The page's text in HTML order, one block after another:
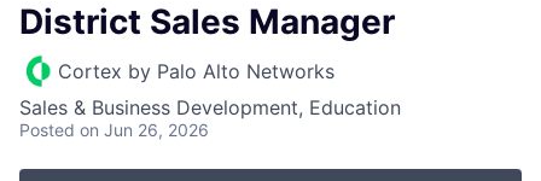
District Sales Manager
Cortex by Palo Alto Networks
Sales & Business Development, Education
Posted on Jun 26, 2026